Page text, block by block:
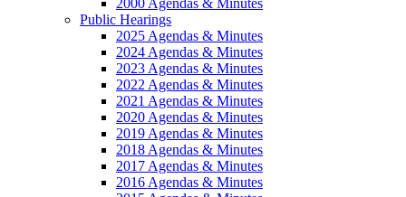
Public Hearings
2025 Agendas & Minutes
2024 Agendas & Minutes
2023 Agendas & Minutes
2022 Agendas & Minutes
2021 Agendas & Minutes
2020 Agendas & Minutes
2019 Agendas & Minutes
2018 Agendas & Minutes
2017 Agendas & Minutes
2016 Agendas & Minutes